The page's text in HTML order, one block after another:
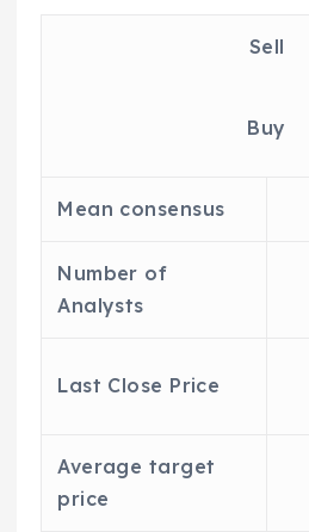
Sell
Buy
Mean consensus
Number of
Analysts
Last Close Price
Average target
price